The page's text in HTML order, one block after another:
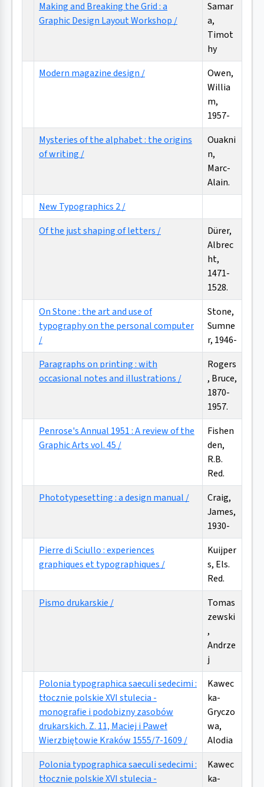
Making and Breaking the Grid : a
Graphic Design Layout Workshop /
Samar
a,
Timot
hy
Modern magazine design /
Owen,
Willia
m,
1957-
Mysteries of the alphabet : the origins
of writing /
Ouakni
n,
Marc-
Alain.
New Typographics 2 /
Of the just shaping of letters /
Dürer,
Albrec
ht,
1471-
1528.
On Stone : the art and use of
typography on the personal computer
/
Stone,
Sumne
r, 1946-
Paragraphs on printing : with
occasional notes and illustrations /
Rogers
, Bruce,
1870-
1957.
Penrose's Annual 1951 : A review of the
Graphic Arts vol. 45 /
Fishen
den,
R.B.
Red.
Phototypesetting : a design manual /
Craig,
James,
1930-
Pierre di Sciullo : experiences
graphiques et typographiques /
Kuijper
s, Els.
Red.
Pismo drukarskie /
Tomas
zewski
,
Andrze
j
Polonia typographica saeculi sedecimi :
tłocznie polskie XVI stulecia -
monografie i podobizny zasobów
drukarskich. Z. 11, Maciej i Paweł
Wierzbiętowie Kraków 1555/7-1609 /
Kawec
ka-
Gryczo
wa,
Alodia
Polonia typographica saeculi sedecimi :
tłocznie polskie XVI stulecia -
Kawec
ka-